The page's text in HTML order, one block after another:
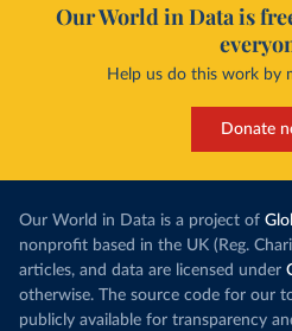
Our World in Data is
Help us do this work by
Donate
Our World in Data is a project of
nonprofit based in the UK (Reg.
articles, and data are licensed under
otherwise. The source code for our
publicly available for transparency